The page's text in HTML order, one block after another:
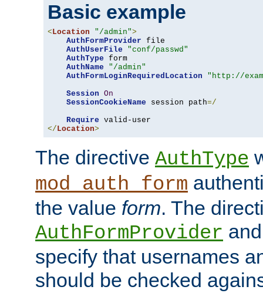
Basic example
<Location "/admin">
AuthFormProvider file
AuthUserFile
"conf/passwd"
AuthType form
AuthName
"/admin"
AuthFormLoginRequiredLocation
"http://
Session On
SessionCookieName session path=/
Require
</Location>
The directive AuthType
mod_auth_form
the value form. The
AuthFormProvider
specify that usernames
should be checked